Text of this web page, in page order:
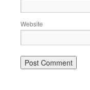
Website